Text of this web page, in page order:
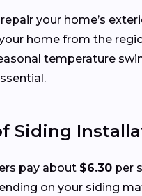
your home’s
home from the
temperature
Siding
pay about $6.30 per
on your siding